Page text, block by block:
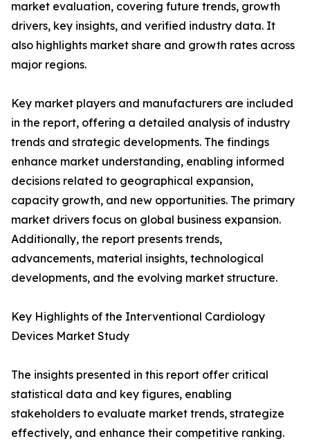
market evaluation, covering future trends, growth
drivers, key insights, and verified industry data. It
also highlights market share and growth rates across
major regions.
Key market players and manufacturers are included
in the report, offering a detailed analysis of industry
trends and strategic developments. The findings
enhance market understanding, enabling informed
decisions related to geographical expansion,
capacity growth, and new opportunities. The primary
market drivers focus on global business expansion.
Additionally, the report presents trends,
advancements, material insights, technological
developments, and the evolving market structure.
Key Highlights of the Interventional Cardiology
Devices Market Study
The insights presented in this report offer critical
statistical data and key figures, enabling
stakeholders to evaluate market trends, strategize
effectively, and enhance their competitive ranking.